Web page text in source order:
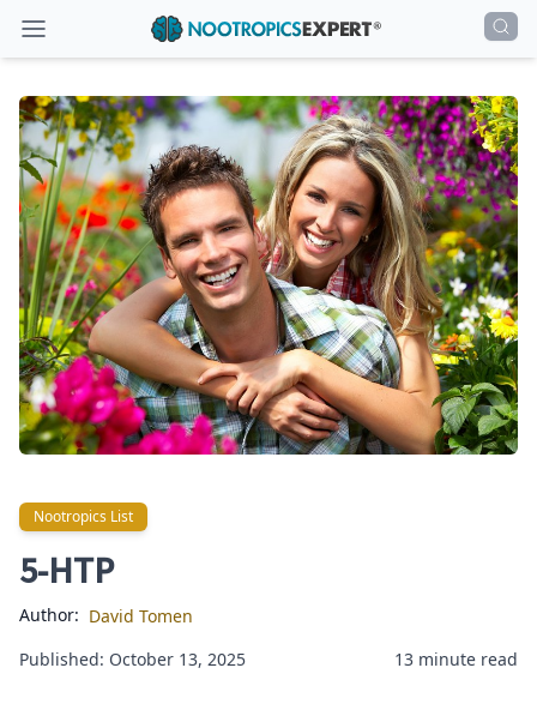
Nootropics ListNootropics List
5-HTP
Author: David Tomen
Published: October 13, 2025
13 minute read